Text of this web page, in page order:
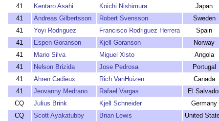
41
Kentaro Asahi Koichi Nishimura
Japan
41
Andreas Gilbertsson Robert Svensson
Sweden
41
Yoyi Rodriguez Francisco Rodriguez Herrera
Spain
41
Espen Goranson Kjell Goranson
Norway
41
Mario Silva Miguel Xisto
Angola
41
Nelson Brizida Jose Pedrosa
Portugal
41
Ahren Cadieux Rich VanHuizen
Canada
41
Jeovanny Medrano Rafael Vargas
El
CQ
Julius Brink Kjell Schneider
Germany
CQ
Scott Ayakatubby Brian Lewis United